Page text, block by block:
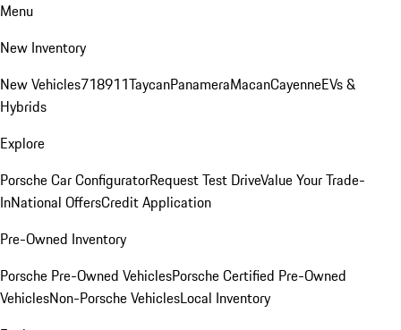
Menu
New Inventory
New Vehicles718911TaycanPanameraMacanCayenneEVs &
Hybrids
Explore
Porsche Car ConfiguratorRequest Test DriveValue Your Trade-
InNational OffersCredit Application
Pre-Owned Inventory
Porsche Pre-Owned VehiclesPorsche Certified Pre-Owned
VehiclesNon-Porsche VehiclesLocal Inventory